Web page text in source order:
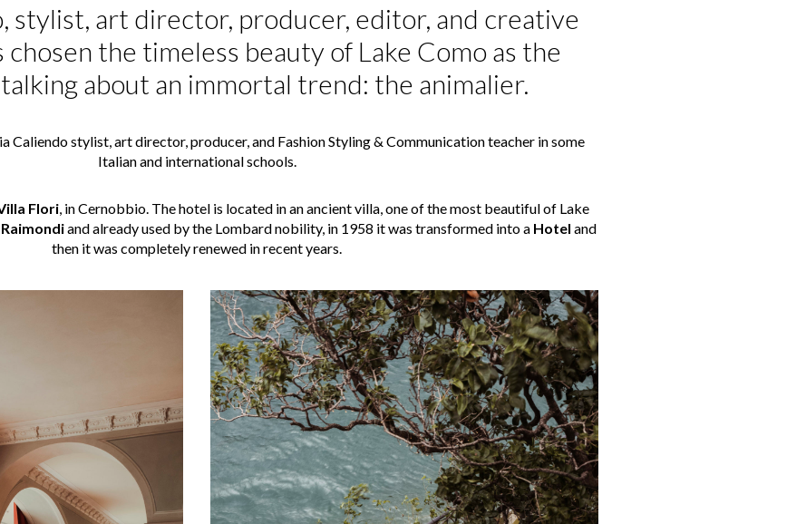
stylist, art director, producer, editor, and creative
chosen the timeless beauty of Lake Como as the
about an immortal trend: the animalier.
Caliendo stylist, art director, producer, and Fashion Styling & Communication teacher in some
Italian and international schools.
Flori, in Cernobbio. The hotel is located in an ancient villa, one of the most beautiful of Lake
and already used by the Lombard nobility, in 1958 it was transformed into a Hotel and
then it was completely renewed in recent years.